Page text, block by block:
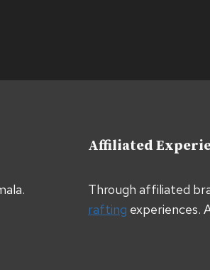
Affiliated
Through affiliated
rafting experiences.